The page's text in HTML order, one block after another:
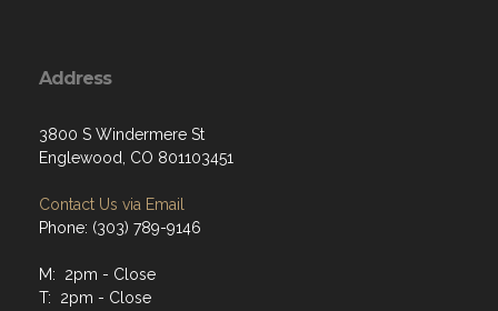
Address
3800 S Windermere St
Englewood, CO 801103451
Contact Us via Email
Phone: (303) 789-9146
M: 2pm - Close
T: 2pm - Close